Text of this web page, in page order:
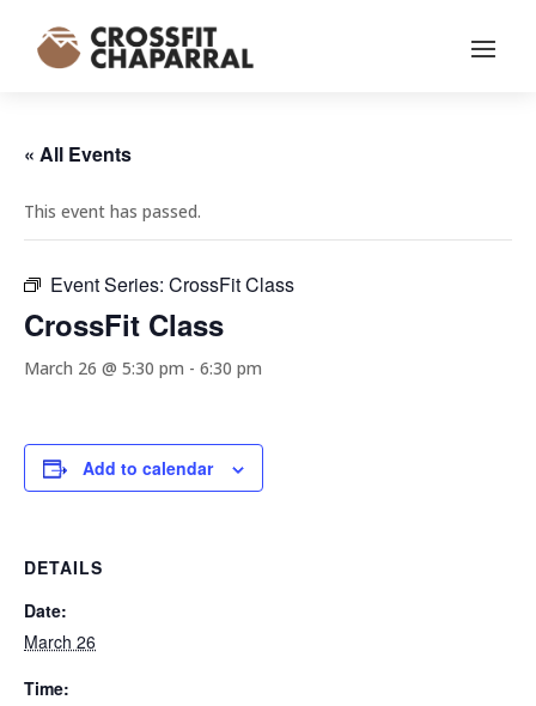
« All Events
This event has passed.
Event Series: CrossFit Class
CrossFit Class
March 26 @ 5:30 pm - 6:30 pm
Add to calendar
DETAILS
Date:
March 26
Time: